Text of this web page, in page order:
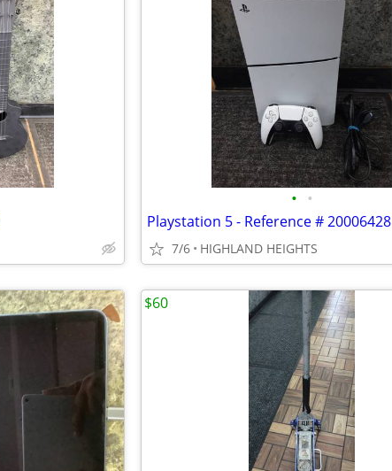
• •
Playstation 5 - Reference # 20006428
7/6 HIGHLAND HEIGHTS
$60